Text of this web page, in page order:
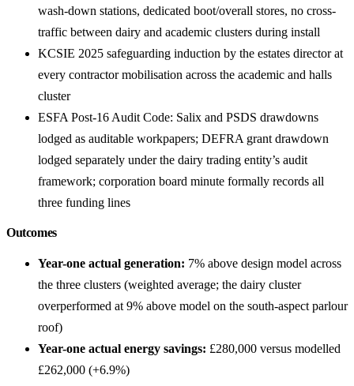
wash-down stations, dedicated boot/overall stores, no cross-
traffic between dairy and academic clusters during install
KCSIE 2025 safeguarding induction by the estates director at
every contractor mobilisation across the academic and halls
cluster
ESFA Post-16 Audit Code: Salix and PSDS drawdowns
lodged as auditable workpapers; DEFRA grant drawdown
lodged separately under the dairy trading entity’s audit
framework; corporation board minute formally records all
three funding lines
Outcomes
Year-one actual generation: 7% above design model across
the three clusters (weighted average; the dairy cluster
overperformed at 9% above model on the south-aspect parlour
roof)
Year-one actual energy savings: £280,000 versus modelled
£262,000 (+6.9%)